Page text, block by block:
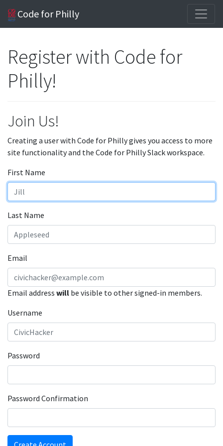
Code for Philly
Register with Code for
Philly!
Join Us!
Creating a user with Code for Philly gives you access to more
site functionality and the Code for Philly Slack workspace.
First Name
Last Name
Email
Email address will be visible to other signed-in members.
Username
Password
Password Confirmation